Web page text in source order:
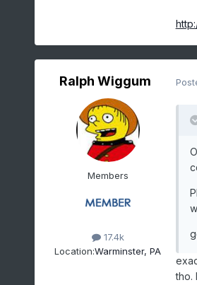
Ralph Wiggum
Members
17.4k
Location:Warminster, PA
tho.